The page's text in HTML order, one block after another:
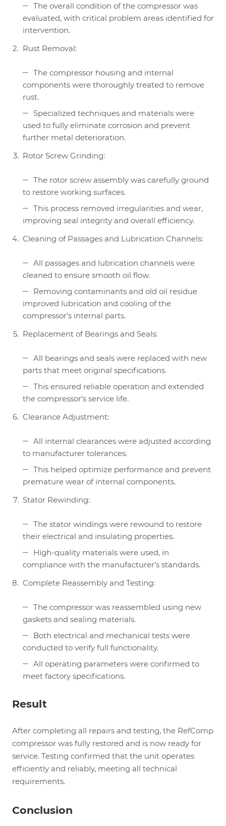
The overall condition of the compressor was
evaluated, with critical problem areas identified for
intervention.
Rust Removal:
The compressor housing and internal
components were thoroughly treated to remove
rust.
Specialized techniques and materials were
used to fully eliminate corrosion and prevent
further metal deterioration.
Rotor Screw Grinding:
The rotor screw assembly was carefully ground
to restore working surfaces.
This process removed irregularities and wear,
improving seal integrity and overall efficiency.
Cleaning of Passages and Lubrication Channels:
All passages and lubrication channels were
cleaned to ensure smooth oil flow.
Removing contaminants and old oil residue
improved lubrication and cooling of the
compressor’s internal parts.
Replacement of Bearings and Seals:
All bearings and seals were replaced with new
parts that meet original specifications.
This ensured reliable operation and extended
the compressor's service life.
Clearance Adjustment:
All internal clearances were adjusted according
to manufacturer tolerances.
This helped optimize performance and prevent
premature wear of internal components.
Stator Rewinding:
The stator windings were rewound to restore
their electrical and insulating properties.
High-quality materials were used, in
compliance with the manufacturer’s standards.
Complete Reassembly and Testing:
The compressor was reassembled using new
gaskets and sealing materials.
Both electrical and mechanical tests were
conducted to verify full functionality.
All operating parameters were confirmed to
meet factory specifications.
Result
After completing all repairs and testing, the RefComp
compressor was fully restored and is now ready for
service. Testing confirmed that the unit operates
efficiently and reliably, meeting all technical
requirements.
Conclusion